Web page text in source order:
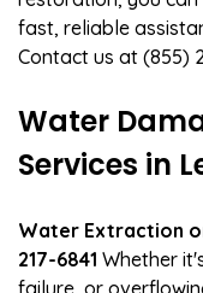
fast, reliable
Contact us at (855)
Water
Services in
Water Extraction
217-6841 Whether
failure, or